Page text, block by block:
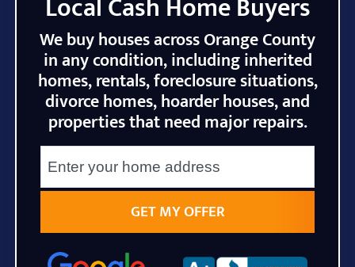
We buy houses across Orange County
in any condition, including inherited
homes, rentals, foreclosure situations,
divorce homes, hoarder houses, and
properties that need major repairs.
Street Address
City